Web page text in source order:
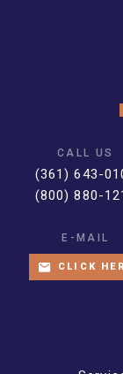
CALL US
(361) 643-
(800) 880-
E-MAIL
CLICK